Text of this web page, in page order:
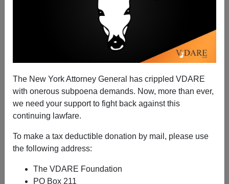
The New York Attorney General has crippled VDARE
with onerous subpoena demands. Now, more than ever,
we need your support to fight back against this
continuing lawfare.
To make a tax deductible donation by mail, please use
the following address:
The VDARE Foundation
PO Box 211
Why Doesn't Univision Put English Subtitles on
A+|a-